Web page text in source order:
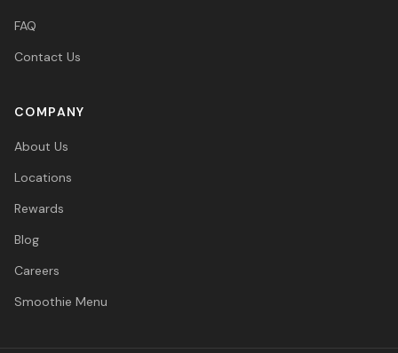
FAQ
Contact Us
COMPANY
About Us
Locations
Rewards
Blog
Careers
Smoothie Menu